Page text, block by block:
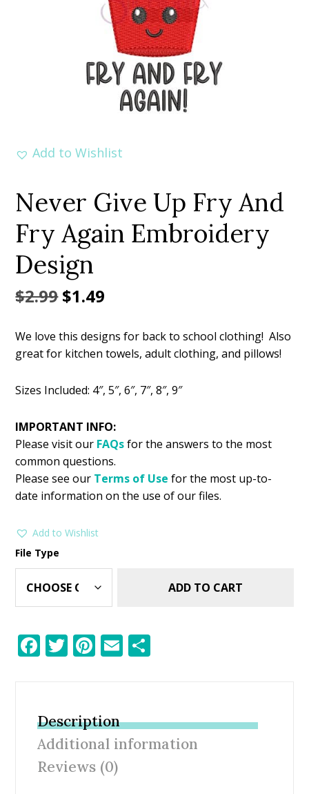
Add to Wishlist
Never Give Up Fry And
Fry Again Embroidery
Design
$2.99Original
was:
$1.49
is:
We love this designs for back to school clothing! Also
great for kitchen towels, adult clothing, and pillows!
Sizes Included: 4″, 5″, 6″, 7″, 8″, 9″
IMPORTANT INFO:
Please visit our FAQsfor the answers to the most
common questions.
Please see our Terms of Use for the most up-to-
date information on the use of our files.
Add to Wishlist
File Type
ADD TO CART
F
b
o
o
k
T
er
Pi
e
st
E
Description
Additional information
Reviews (0)